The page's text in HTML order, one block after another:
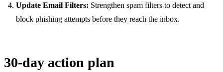
Update Email Filters: Strengthen spam filters to detect and
block phishing attempts before they reach the inbox.
30-day action plan